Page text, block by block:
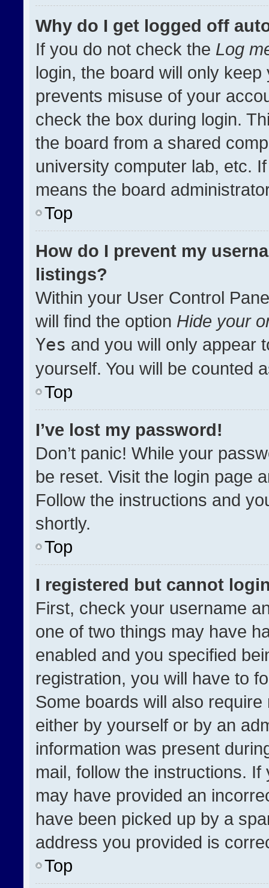
Why do I get logged off
If you do not check the Log
login, the board will only
prevents misuse of your
check the box during login.
the board from a shared
university computer lab, etc.
means the board
Top
How do I prevent my
listings?
Within your User Control
will find the option Hide your
Yes and you will only appear
yourself. You will be counted
Top
I’ve lost my password!
Don’t panic! While your
be reset. Visit the login page
Follow the instructions and
shortly.
Top
I registered but cannot
First, check your username
one of two things may have
enabled and you specified
registration, you will have to
Some boards will also
either by yourself or by an
information was present
mail, follow the instructions.
may have provided an
have been picked up by a
address you provided is
Top